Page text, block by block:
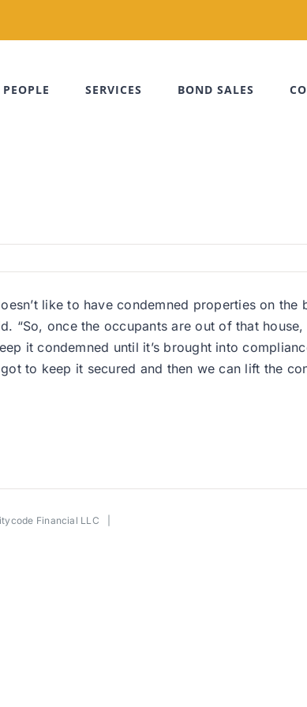
PEOPLE SERVICES BOND SALES
like to have condemned properties on
“So, once the occupants are out of that
it condemned until it’s brought into
to keep it secured and then we can lift the
Financial LLC